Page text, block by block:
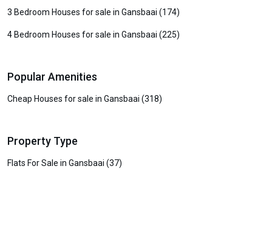
3 Bedroom Houses for sale in Gansbaai (174)
4 Bedroom Houses for sale in Gansbaai (225)
Popular Amenities
Cheap Houses for sale in Gansbaai (318)
Property Type
Flats For Sale in Gansbaai (37)